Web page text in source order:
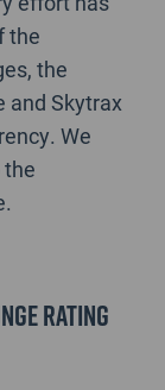
the
the
and Skytrax
We
Rating